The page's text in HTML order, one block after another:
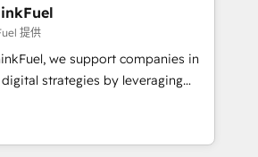
smarter. 🔹 BOOMS:
your buyers With BOOMS,
of your buyers, accelerating your
yourself as an undisputed
A methodology designed to
effectively and optimize your
提供
we support companies in
strategies by leveraging
their marketing and
generate growth. Our offer spans
We specialize in CRM